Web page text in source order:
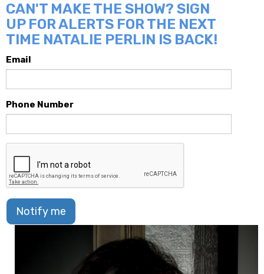
CAN'T MAKE THE SHOW? SIGN
UP FOR ALERTS FOR THE NEXT
TIME NATALIE PERLIN IS BACK!
Email
Phone Number
Notify me